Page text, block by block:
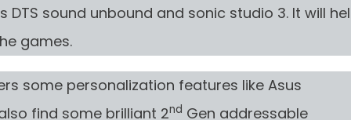
sound unbound and sonic studio 3. It will
games.
some personalization features like Asus
find some brilliant 2nd Gen addressable